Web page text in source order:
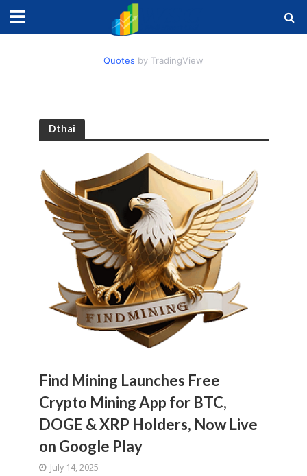
Quotes by TradingView
Dthai
Find Mining Launches Free
Crypto Mining App for BTC,
DOGE & XRP Holders, Now Live
on Google Play
July 14, 2025